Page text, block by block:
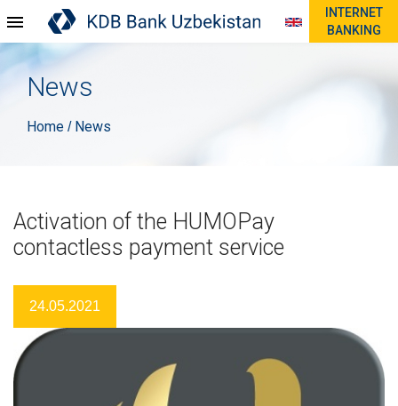
INTERNET
BANKING
News
Home / News
Activation of the HUMOPay
contactless payment service
24.05.2021